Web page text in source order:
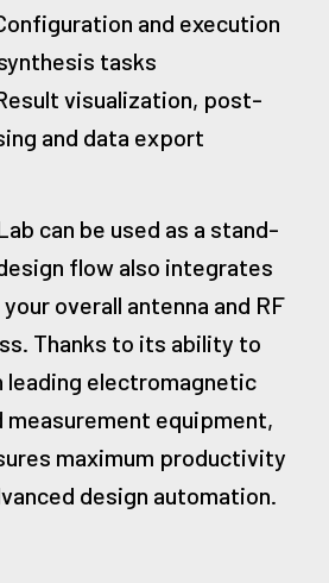
and execution
tasks
visualization, post-
and data export
can be used as a stand-
flow also integrates
overall antenna and RF
Thanks to its ability to
leading electromagnetic
measurement equipment,
maximum productivity
design automation.